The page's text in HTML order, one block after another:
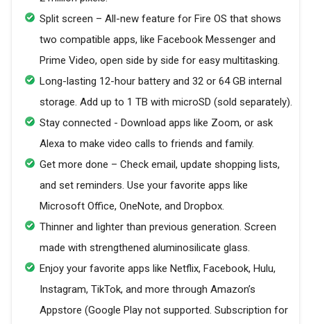
Split screen – All-new feature for Fire OS that shows
two compatible apps, like Facebook Messenger and
Prime Video, open side by side for easy multitasking.
Long-lasting 12-hour battery and 32 or 64 GB internal
storage. Add up to 1 TB with microSD (sold separately).
Stay connected - Download apps like Zoom, or ask
Alexa to make video calls to friends and family.
Get more done – Check email, update shopping lists,
and set reminders. Use your favorite apps like
Microsoft Office, OneNote, and Dropbox.
Thinner and lighter than previous generation. Screen
made with strengthened aluminosilicate glass.
Enjoy your favorite apps like Netflix, Facebook, Hulu,
Instagram, TikTok, and more through Amazon’s
Appstore (Google Play not supported. Subscription for